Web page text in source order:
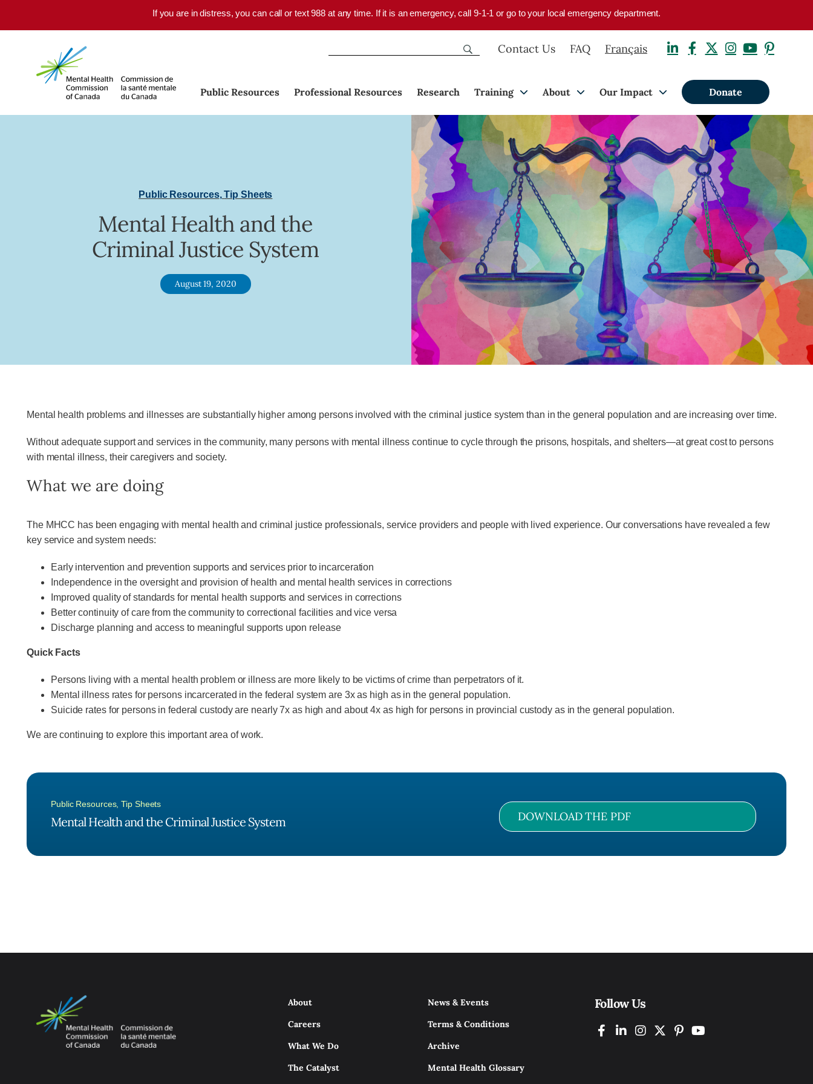
If you are in distress, you can call or text 988 at any time. If it is an emergency, call 9-1-1 or go to your local emergency department.
Contact Us FAQ Français
Public Resources Professional Resources Research Training About Our Impact Donate
Public Resources,Tip Sheets
Mental Health and the
Criminal Justice System
August 19, 2020
Mental health problems and illnesses are substantially higher among persons involved with the criminal justice system than in the general population and are increasing over time.
Without adequate support and services in the community, many persons with mental illness continue to cycle through the prisons, hospitals, and shelters—at great cost to persons
with mental illness, their caregivers and society.
What we are doing
The MHCC has been engaging with mental health and criminal justice professionals, service providers and people with lived experience. Our conversations have revealed a few
key service and system needs:
Early intervention and prevention supports and services prior to incarceration
Independence in the oversight and provision of health and mental health services in corrections
Improved quality of standards for mental health supports and services in corrections
Better continuity of care from the community to correctional facilities and vice versa
Discharge planning and access to meaningful supports upon release
Quick Facts
Persons living with a mental health problem or illness are more likely to be victims of crime than perpetrators of it.
Mental illness rates for persons incarcerated in the federal system are 3x as high as in the general population.
Suicide rates for persons in federal custody are nearly 7x as high and about 4x as high for persons in provincial custody as in the general population.
We are continuing to explore this important area of work.
Public Resources,Tip Sheets
Mental Health and the Criminal Justice System DOWNLOAD THE PDF
About
Careers
What We Do
The Catalyst
News & Events
Terms & Conditions
Archive
Mental Health Glossary
Follow Us